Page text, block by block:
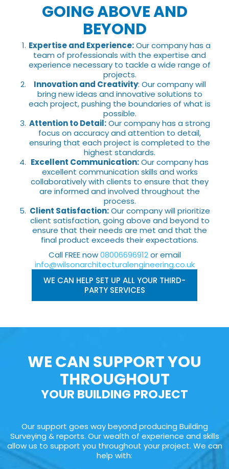
GOING ABOVE AND
BEYOND
Expertise and Experience:Our company has a
team of professionals with the expertise and
experience necessary to tackle a wide range of
projects.
Innovation and Creativity: Our company will
bring new ideas and innovative solutions to
each project, pushing the boundaries of what is
possible.
Attention to Detail:Our company has a strong
focus on accuracy and attention to detail,
ensuring that each project is completed to the
highest standards.
Excellent Communication:Our company has
excellent communication skills and works
collaboratively with clients to ensure that they
are informed and involved throughout the
process.
Client Satisfaction:Our company will prioritize
client satisfaction, going above and beyond to
ensure that their needs are met and that the
final product exceeds their expectations.
Call FREE now08006696912or email
info@wilsonarchitecturalengineering.co.uk
WE CAN HELP SET UP ALL YOUR THIRD-
PARTY SERVICES
WE CAN SUPPORT YOU
THROUGHOUT
YOUR BUILDING PROJECT
Our support goes way beyond producing Building
Surveying & reports. Our wealth of experience and skills
allow us to support you throughout your project. We can
help with: